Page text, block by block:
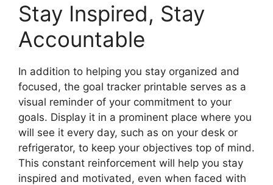
Stay Inspired, Stay
Accountable
In addition to helping you stay organized and
focused, the goal tracker printable serves as a
visual reminder of your commitment to your
goals. Display it in a prominent place where you
will see it every day, such as on your desk or
refrigerator, to keep your objectives top of mind.
This constant reinforcement will help you stay
inspired and motivated, even when faced with